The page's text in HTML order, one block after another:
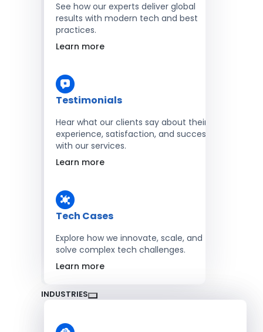
See how our experts deliver global
results with modern tech and best
practices.
Learn more
Testimonials
Hear what our clients say about their
experience, satisfaction, and success
with our services.
Learn more
Tech Cases
Explore how we innovate, scale, and
solve complex tech challenges.
Learn more
INDUSTRIES